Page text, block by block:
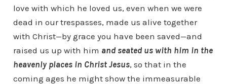
love with which he loved us, even when we were
dead in our trespasses, made us alive together
with Christ—by grace you have been saved—and
raised us up with him and seated us with him in the
heavenly places in Christ Jesus, so that in the
coming ages he might show the immeasurable